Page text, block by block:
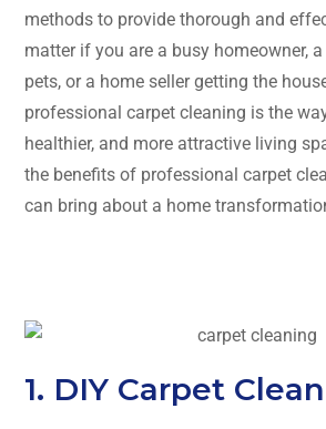
methods to provide thorough and
matter if you are a busy homeowner,
pets, or a home seller getting the
professional carpet cleaning is the
healthier, and more attractive living
the benefits of professional carpet
can bring about a home
1. DIY Carpet